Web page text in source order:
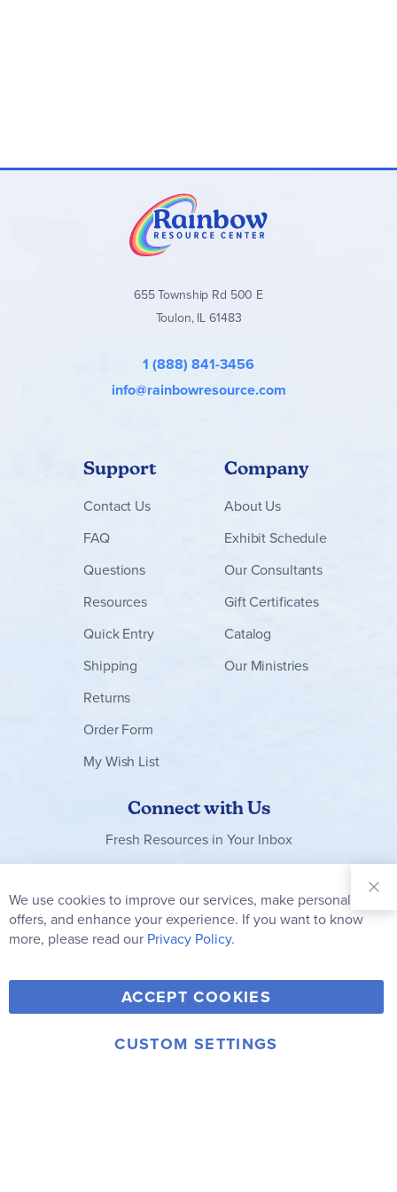
655 Township Rd 500 E
Toulon, IL 61483
1 (888) 841-3456
info@rainbowresource.com
Support
Contact Us
FAQ
Questions
Resources
Quick Entry
Shipping
Returns
Order Form
My Wish List
Company
About Us
Exhibit Schedule
Our Consultants
Gift Certificates
Catalog
Our Ministries
Connect with Us
Fresh Resources in Your Inbox
Our
Newsletter:
Subscribe
Y
o
u
F
a
c
T
w
i
V
i
m
I
© 2006-2026 Rainbow Resource Center, Inc.
We use cookies to improve our services, make personal
offers, and enhance your experience. If you want to know
more, please read our Privacy Policy.
ACCEPT COOKIES
CUSTOM SETTINGS